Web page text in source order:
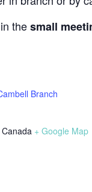
thesmall
Branch
Canada + Google Map